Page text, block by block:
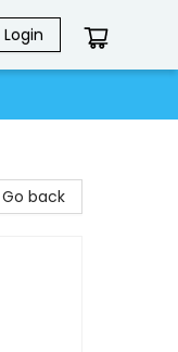
Login
Go back